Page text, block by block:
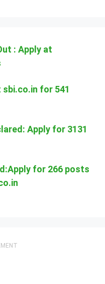
: Apply at
sbi.co.in for 541
Apply for 3131
for 266 posts